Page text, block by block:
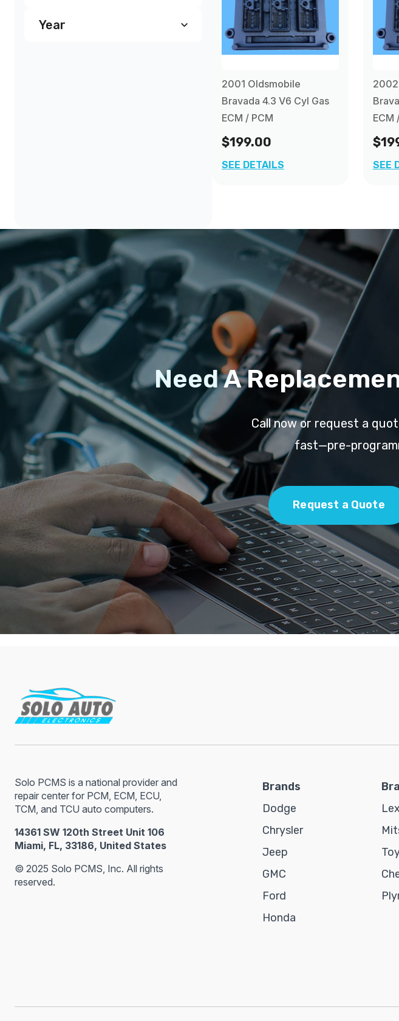
$190.00 (4)
Year
2001 Oldsmobile
Bravada 4.3 V6 Cyl Gas
ECM / PCM
$199.00
SEE DETAILS
ECM
SEE
Need A
Call now or request a
fast—pre-
Request a Quote
Solo PCMS is a national provider and
repair center for PCM, ECM, ECU,
TCM, and TCU auto computers.
14361 SW 120th Street Unit 106
Miami, FL, 33186, United States
© 2025 Solo PCMS, Inc. All rights
reserved.
Brands
Dodge
Chrysler
Jeep
GMC
Ford
Honda